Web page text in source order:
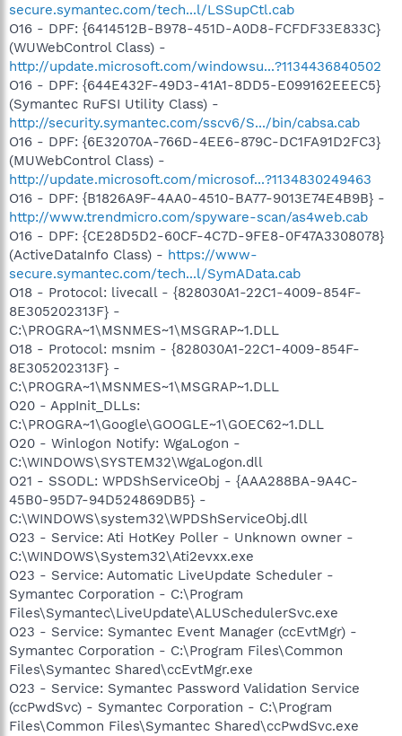
secure.symantec.com/tech...l/LSSupCtl.cab
O16 - DPF: {6414512B-B978-451D-A0D8-FCFDF33E833C}
(WUWebControl Class) -
http://update.microsoft.com/windowsu...?1134436840502
O16 - DPF: {644E432F-49D3-41A1-8DD5-E099162EEEC5}
(Symantec RuFSI Utility Class) -
http://security.symantec.com/sscv6/S.../bin/cabsa.cab
O16 - DPF: {6E32070A-766D-4EE6-879C-DC1FA91D2FC3}
(MUWebControl Class) -
http://update.microsoft.com/microsof...?1134830249463
O16 - DPF: {B1826A9F-4AA0-4510-BA77-9013E74E4B9B} -
http://www.trendmicro.com/spyware-scan/as4web.cab
O16 - DPF: {CE28D5D2-60CF-4C7D-9FE8-0F47A3308078}
(ActiveDataInfo Class) - https://www-
secure.symantec.com/tech...l/SymAData.cab
O18 - Protocol: livecall - {828030A1-22C1-4009-854F-
8E305202313F} -
C:\PROGRA~1\MSNMES~1\MSGRAP~1.DLL
O18 - Protocol: msnim - {828030A1-22C1-4009-854F-
8E305202313F} -
C:\PROGRA~1\MSNMES~1\MSGRAP~1.DLL
O20 - AppInit_DLLs:
C:\PROGRA~1\Google\GOOGLE~1\GOEC62~1.DLL
O20 - Winlogon Notify: WgaLogon -
C:\WINDOWS\SYSTEM32\WgaLogon.dll
O21 - SSODL: WPDShServiceObj - {AAA288BA-9A4C-
45B0-95D7-94D524869DB5} -
C:\WINDOWS\system32\WPDShServiceObj.dll
O23 - Service: Ati HotKey Poller - Unknown owner -
C:\WINDOWS\System32\Ati2evxx.exe
O23 - Service: Automatic LiveUpdate Scheduler -
Symantec Corporation - C:\Program
Files\Symantec\LiveUpdate\ALUSchedulerSvc.exe
O23 - Service: Symantec Event Manager (ccEvtMgr) -
Symantec Corporation - C:\Program Files\Common
Files\Symantec Shared\ccEvtMgr.exe
O23 - Service: Symantec Password Validation Service
(ccPwdSvc) - Symantec Corporation - C:\Program
Files\Common Files\Symantec Shared\ccPwdSvc.exe